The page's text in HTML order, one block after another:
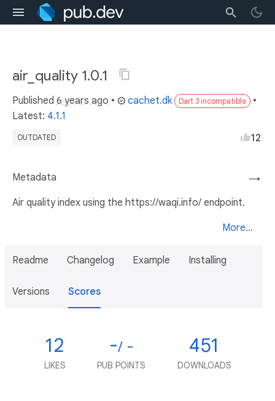
air_quality 1.0.1
Published 6 years ago • cachet.dk Dart 3 incompatible
•
Latest: 4.1.1
OUTDATED 12
→
Metadata
Air quality index using the https://waqi.info/ endpoint.
More...
Readme Changelog Example Installing
Versions Scores
12
LIKES
-/ -
PUB POINTS
451
DOWNLOADS